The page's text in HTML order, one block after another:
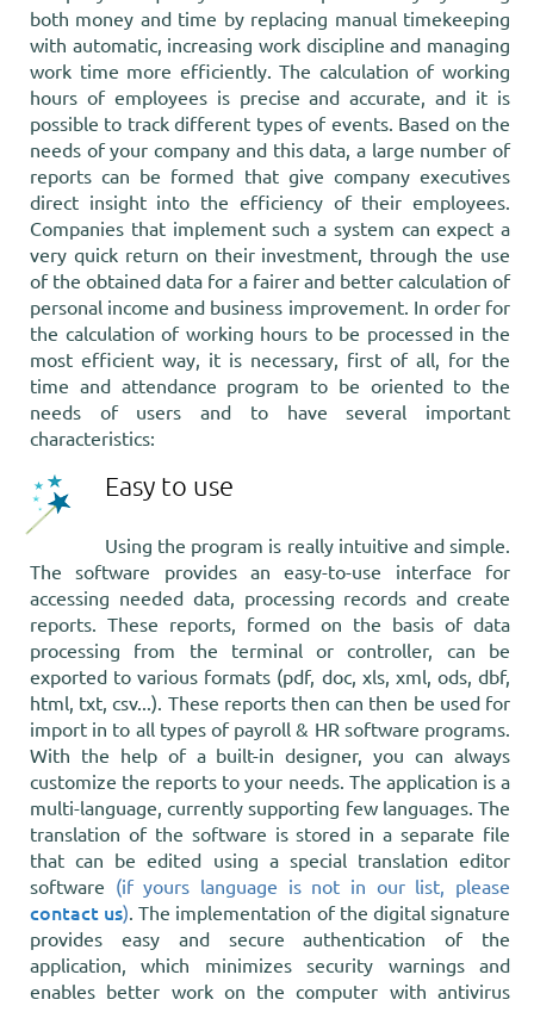
both money and time by replacing manual timekeeping
with automatic, increasing work discipline and managing
work time more efficiently. The calculation of working
hours of employees is precise and accurate, and it is
possible to track different types of events. Based on the
needs of your company and this data, a large number of
reports can be formed that give company executives
direct insight into the efficiency of their employees.
Companies that implement such a system can expect a
very quick return on their investment, through the use
of the obtained data for a fairer and better calculation of
personal income and business improvement. In order for
the calculation of working hours to be processed in the
most efficient way, it is necessary, first of all, for the
time and attendance program to be oriented to the
needs of users and to have several important
characteristics:
Easy to use
Using the program is really intuitive and simple.
The software provides an easy-to-use interface for
accessing needed data, processing records and create
reports. These reports, formed on the basis of data
processing from the terminal or controller, can be
exported to various formats (pdf, doc, xls, xml, ods, dbf,
html, txt, csv...). These reports then can then be used for
import in to all types of payroll & HR software programs.
With the help of a built-in designer, you can always
customize the reports to your needs. The application is a
multi-language, currently supporting few languages. The
translation of the software is stored in a separate file
that can be edited using a special translation editor
software (if yours language is not in our list, please
contact us). The implementation of the digital signature
provides easy and secure authentication of the
application, which minimizes security warnings and
enables better work on the computer with antivirus